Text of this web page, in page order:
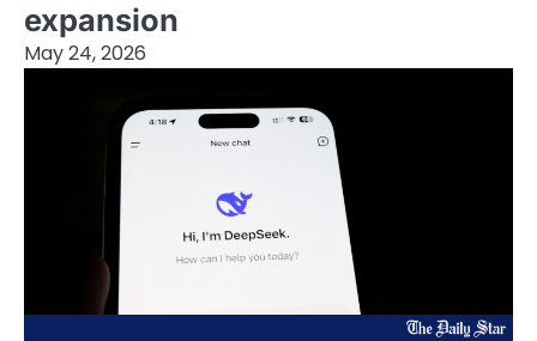
expansion
May 24, 2026